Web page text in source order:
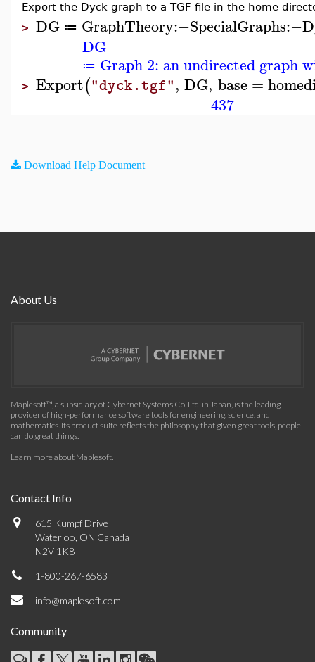
Export the Dyck graph to a TGF file in the home
> DG ≔ GraphTheory:−SpecialGraphs:−
DG
≔ Graph 2: an undirected graph
> Export("dyck.tgf", DG, base =
437
Download Help Document
About Us
Maplesoft™, a subsidiary of Cybernet Systems Co. Ltd. in Japan, is the leading
provider of high-performance software tools for engineering, science, and
mathematics. Its product suite reflects the philosophy that given great tools, people
can do great things.
Learn more about Maplesoft.
Contact Info
615 Kumpf Drive
Waterloo, ON Canada
N2V 1K8
1-800-267-6583
info@maplesoft.com
Community